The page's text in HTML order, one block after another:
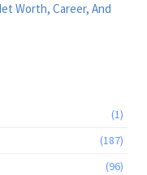
Worth, Career, And
(1)
(187)
(96)